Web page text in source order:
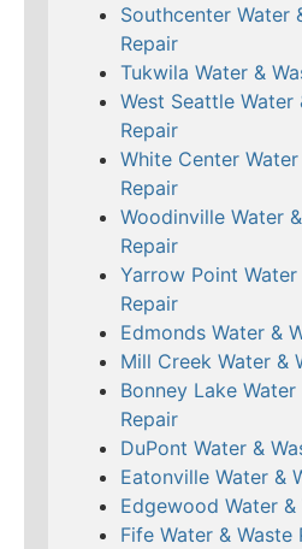
Southcenter Water
Repair
Tukwila Water &
West Seattle Water
Repair
White Center
Repair
Woodinville Water
Repair
Yarrow Point Water
Repair
Edmonds Water &
Mill Creek Water &
Bonney Lake
Repair
DuPont Water &
Eatonville Water &
Edgewood Water
Fife Water & Waste